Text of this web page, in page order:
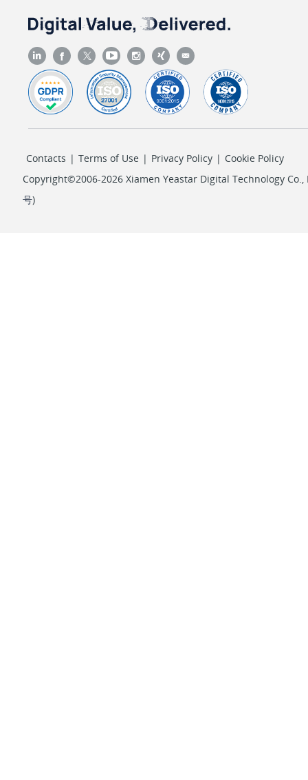
Contacts | Terms of Use | Privacy Policy | Cookie Policy
Copyright©2006-2026 Xiamen Yeastar Digital Technology Co.,
号)